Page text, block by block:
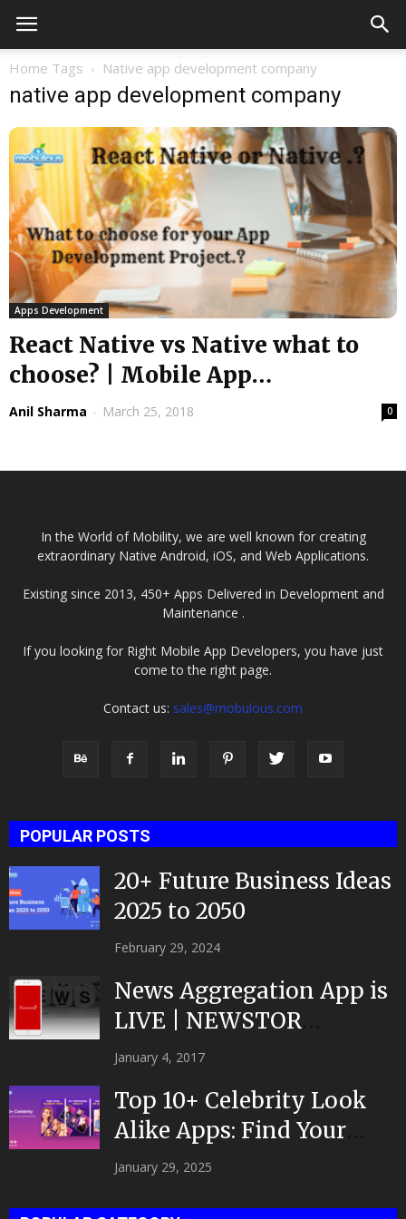
Home Tags Native app development company
native app development company
Apps Development
React Native vs Native what to
choose? | Mobile App
development...
Anil Sharma - March 25, 2018 0
In the World of Mobility, we are well known for creating
extraordinary Native Android, iOS, and Web Applications.
Existing since 2013, 450+ Apps Delivered in Development and
Maintenance .
If you looking for Right Mobile App Developers, you have just
come to the right page.
Contact us: sales@mobulous.com
POPULAR POSTS
20+ Future Business Ideas
2025 to 2050
February 29, 2024
News Aggregation App is
LIVE | NEWSTOR
|Developed by Top App...
January 4, 2017
Top 10+ Celebrity Look
Alike Apps: Find Your
Celeb Twin 2025!
January 29, 2025